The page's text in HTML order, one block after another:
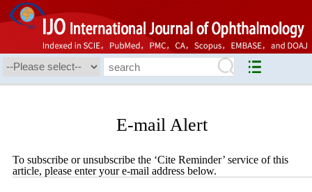
E-mail Alert
To subscribe or unsubscribe the ‘Cite Reminder’ service of this
article, please enter your e-mail address below.